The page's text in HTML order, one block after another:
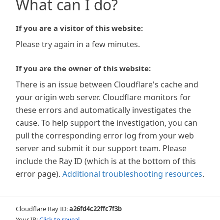
What can I do?
If you are a visitor of this website:
Please try again in a few minutes.
If you are the owner of this website:
There is an issue between Cloudflare's cache and
your origin web server. Cloudflare monitors for
these errors and automatically investigates the
cause. To help support the investigation, you can
pull the corresponding error log from your web
server and submit it our support team. Please
include the Ray ID (which is at the bottom of this
error page). Additional troubleshooting resources.
Cloudflare Ray ID:a26fd4c22ffc7f3b